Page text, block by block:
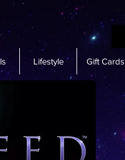
Lifestyle Gift Cards